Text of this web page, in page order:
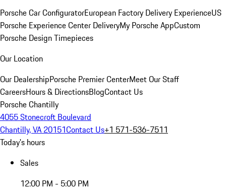
Porsche Car ConfiguratorEuropean Factory Delivery ExperienceUS
Porsche Experience Center DeliveryMy Porsche AppCustom
Porsche Design Timepieces
Our Location
Our DealershipPorsche Premier CenterMeet Our Staff
CareersHours & DirectionsBlogContact Us
Porsche Chantilly
4055 Stonecroft Boulevard
Chantilly, VA 20151Contact Us+1 571-536-7511
Today's hours
Sales
12:00 PM - 5:00 PM